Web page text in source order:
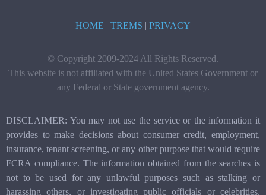
HOME | TREMS | PRIVACY
© Copyright 2009-2024 All Rights Reserved.
This website is not affiliated with the United States Government or
any Federal or State government agency.
DISCLAIMER: You may not use the service or the information it
provides to make decisions about consumer credit, employment,
insurance, tenant screening, or any other purpose that would require
FCRA compliance. The information obtained from the searches is
not to be used for any unlawful purposes such as stalking or
harassing others, or investigating public officials or celebrities.